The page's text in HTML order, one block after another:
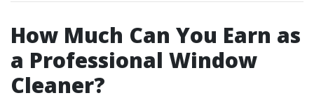
How Much Can You Earn as
a Professional Window
Cleaner?